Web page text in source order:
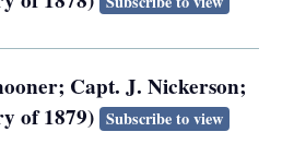
Capt. J. Nickerson;
of 1879) Subscribe to view